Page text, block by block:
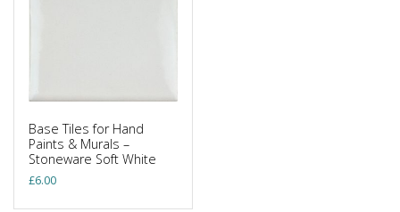
Base Tiles for Hand
Paints & Murals –
Stoneware Soft White
£6.00